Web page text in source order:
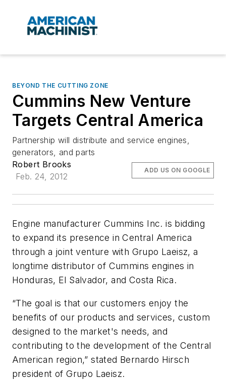
BEYOND THE CUTTING ZONE
Cummins New Venture
Targets Central America
Partnership will distribute and service engines,
generators, and parts
Robert Brooks
Feb. 24, 2012
ADD US ON GOOGLE
Engine manufacturer Cummins Inc. is bidding
to expand its presence in Central America
through a joint venture with Grupo Laeisz, a
longtime distributor of Cummins engines in
Honduras, El Salvador, and Costa Rica.
“The goal is that our customers enjoy the
benefits of our products and services, custom
designed to the market's needs, and
contributing to the development of the Central
American region,” stated Bernardo Hirsch
president of Grupo Laeisz.